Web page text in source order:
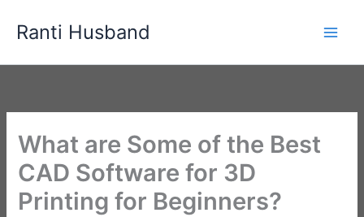
Ranti Husband
What are Some of the Best
CAD Software for 3D
Printing for Beginners?